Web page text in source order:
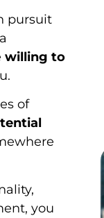
pursuit
willing to
of
you